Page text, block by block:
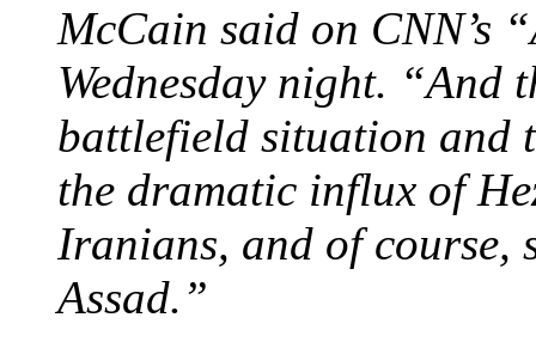
McCain said on CNN’s
Wednesday night. “And
battlefield situation and
the dramatic influx of
Iranians, and of course,
Assad.”